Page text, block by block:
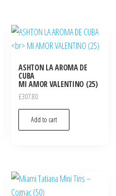
ASHTON LA AROMA DE
CUBA
MI AMOR VALENTINO (25)
£307.80
Add to cart